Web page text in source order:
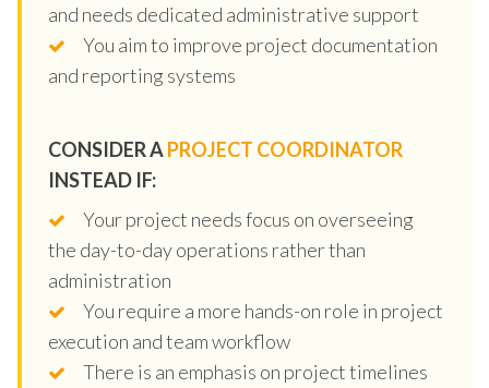
and needs dedicated administrative support
You aim to improve project documentation
and reporting systems
CONSIDER APROJECT COORDINATOR
INSTEAD IF:
Your project needs focus on overseeing
the day-to-day operations rather than
administration
You require a more hands-on role in project
execution and team workflow
There is an emphasis on project timelines